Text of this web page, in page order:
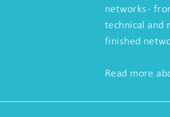
networks -
technical and
finished
Read more